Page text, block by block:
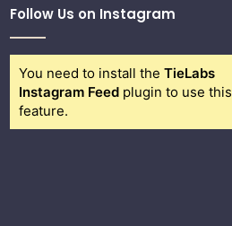
Follow Us on Instagram
You need to install the TieLabs
Instagram Feed plugin to use this
feature.